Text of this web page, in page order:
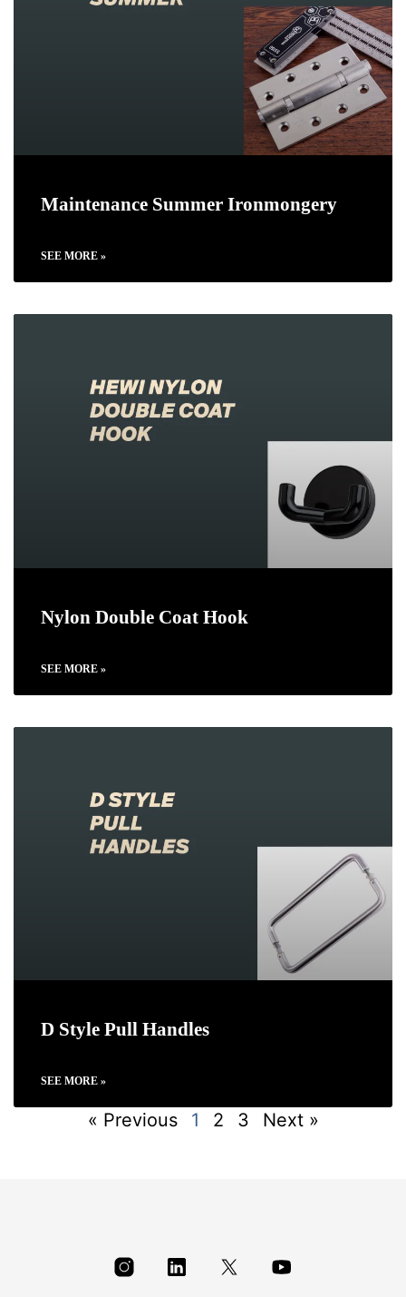
Maintenance Summer Ironmongery
SEE MORE »
Nylon Double Coat Hook
SEE MORE »
D Style Pull Handles
SEE MORE »
« Previous 1 2 3 Next »